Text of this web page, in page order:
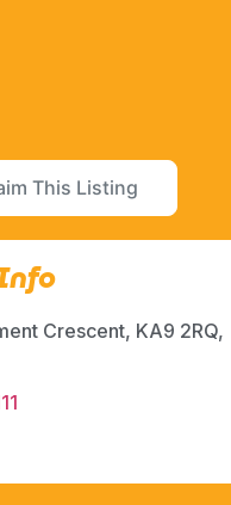
This Listing
Crescent, KA9 2RQ,